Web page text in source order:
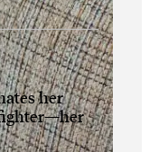
her